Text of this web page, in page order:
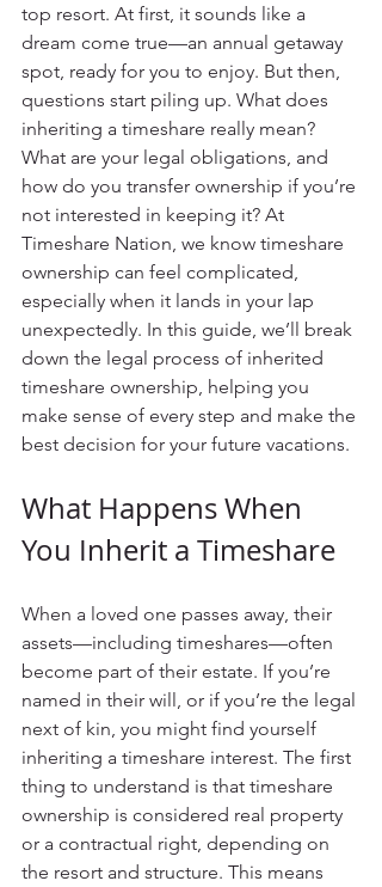
top resort. At first, it sounds like a
dream come true—an annual getaway
spot, ready for you to enjoy. But then,
questions start piling up. What does
inheriting a timeshare really mean?
What are your legal obligations, and
how do you transfer ownership if you’re
not interested in keeping it? At
Timeshare Nation, we know timeshare
ownership can feel complicated,
especially when it lands in your lap
unexpectedly. In this guide, we’ll break
down the legal process of inherited
timeshare ownership, helping you
make sense of every step and make the
best decision for your future vacations.
What Happens When
You Inherit a Timeshare
When a loved one passes away, their
assets—including timeshares—often
become part of their estate. If you’re
named in their will, or if you’re the legal
next of kin, you might find yourself
inheriting a timeshare interest. The first
thing to understand is that timeshare
ownership is considered real property
or a contractual right, depending on
the resort and structure. This means